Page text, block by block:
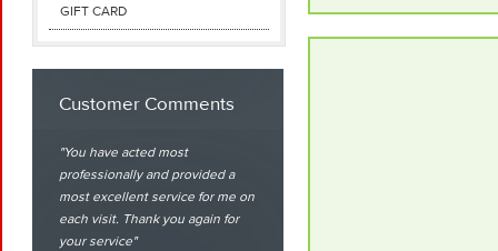
GIFT CARD
Customer Comments
You have acted most
professionally and provided a
most excellent service for me on
each visit. Thank you again for
your service